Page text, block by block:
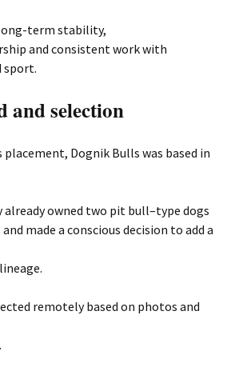
term stability,
and consistent work with
sport.
and selection
Dognik Bulls was based in
already owned two pit bull–type dogs
made a conscious decision to add a
remotely based on photos and